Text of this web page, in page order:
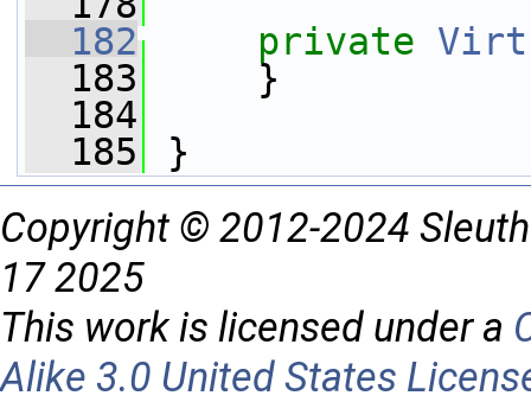
  182
private
  183
}
  184
  185
}
Copyright © 2012-2024
17 2025
This work is licensed under a
Alike 3.0 United States